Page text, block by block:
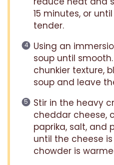
15 minutes, or
tender.
Using an
soup until
chunkier texture,
soup and leave
Stir in the heavy
cheddar cheese,
paprika, salt, and
until the cheese
chowder is